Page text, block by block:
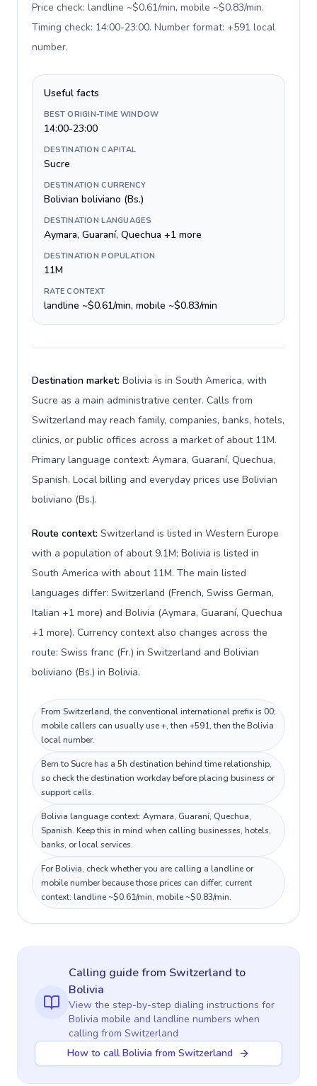
Price check: landline ~$0.61/min, mobile ~$0.83/min.
Timing check: 14:00-23:00. Number format: +591 local
number.
Useful facts
BEST ORIGIN-TIME WINDOW
14:00-23:00
DESTINATION CAPITAL
Sucre
DESTINATION CURRENCY
Bolivian boliviano (Bs.)
DESTINATION LANGUAGES
Aymara, Guaraní, Quechua +1 more
DESTINATION POPULATION
11M
RATE CONTEXT
landline ~$0.61/min, mobile ~$0.83/min
Destination market: Bolivia is in South America, with
Sucre as a main administrative center. Calls from
Switzerland may reach family, companies, banks, hotels,
clinics, or public offices across a market of about 11M.
Primary language context: Aymara, Guaraní, Quechua,
Spanish. Local billing and everyday prices use Bolivian
boliviano (Bs.).
Route context: Switzerland is listed in Western Europe
with a population of about 9.1M; Bolivia is listed in
South America with about 11M. The main listed
languages differ: Switzerland (French, Swiss German,
Italian +1 more) and Bolivia (Aymara, Guaraní, Quechua
+1 more). Currency context also changes across the
route: Swiss franc (Fr.) in Switzerland and Bolivian
boliviano (Bs.) in Bolivia.
From Switzerland, the conventional international prefix is 00;
mobile callers can usually use +, then +591, then the Bolivia
local number.
Bern to Sucre has a 5h destination behind time relationship,
so check the destination workday before placing business or
support calls.
Bolivia language context: Aymara, Guaraní, Quechua,
Spanish. Keep this in mind when calling businesses, hotels,
banks, or local services.
For Bolivia, check whether you are calling a landline or
mobile number because those prices can differ; current
context: landline ~$0.61/min, mobile ~$0.83/min.
Calling guidefrom Switzerland to
Bolivia
View the step-by-step dialing instructions for
Bolivia mobile and landline numbers when
calling from Switzerland
How to call Bolivia from Switzerland